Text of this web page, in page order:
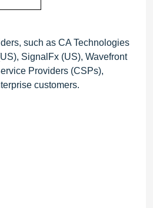
such as CA Technologies
SignalFx (US), Wavefront
Providers (CSPs),
customers.